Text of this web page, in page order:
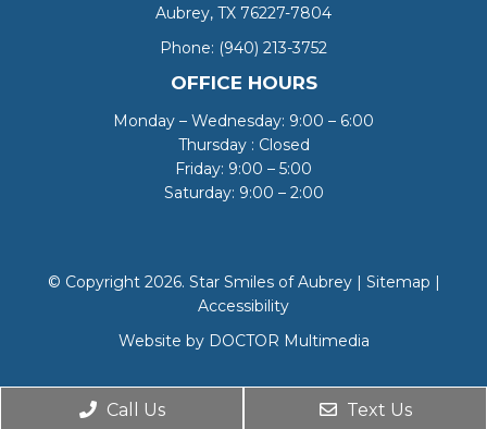
Aubrey, TX 76227-7804
Phone: (940) 213-3752
OFFICE HOURS
Monday – Wednesday: 9:00 – 6:00
Thursday : Closed
Friday: 9:00 – 5:00
Saturday: 9:00 – 2:00
© Copyright 2026. Star Smiles of Aubrey | Sitemap |
Accessibility
Website by DOCTOR Multimedia
Call Us Text Us